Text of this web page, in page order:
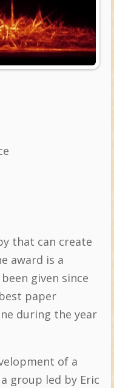
that can create
award is a
given since
paper
during the year
of a
group led by Eric